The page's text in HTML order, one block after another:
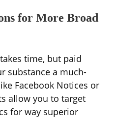
for More Broad
time, but paid
substance a much-
Facebook Notices or
allow you to target
for way superior